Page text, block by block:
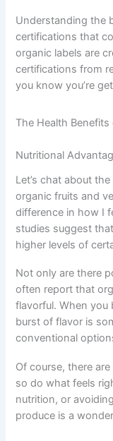
Understanding the
certifications that
organic labels are
certifications from
you know you’re
The Health
Nutritional
Let’s chat about
organic fruits and
difference in how I
studies suggest
higher levels of
Not only are there
often report that
flavorful. When you
burst of flavor is
conventional
Of course, there
so do what feels
nutrition, or
produce is a